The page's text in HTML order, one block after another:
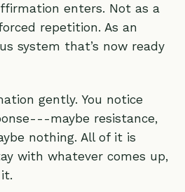
enters. Not as a
repetition. As an
system that’s now ready
gently. You notice
maybe resistance,
nothing. All of it is
with whatever comes up,